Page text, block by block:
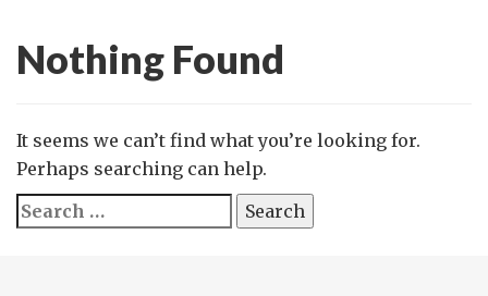
Nothing Found
It seems we can’t find what you’re looking for.
Perhaps searching can help.
Search
for: